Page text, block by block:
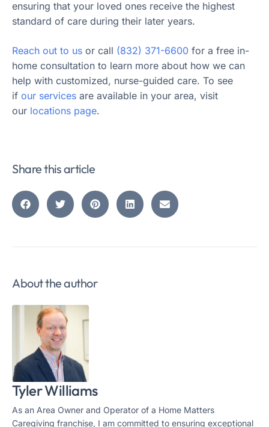
ensuring that your loved ones receive the highest
standard of care during their later years.
Reach out to us or call (832) 371-6600 for a free in-
home consultation to learn more about how we can
help with customized, nurse-guided care. To see
if our services are available in your area, visit
our locations page.
Share this article
About the author
Tyler Williams
As an Area Owner and Operator of a Home Matters
Caregiving franchise, I am committed to ensuring exceptional